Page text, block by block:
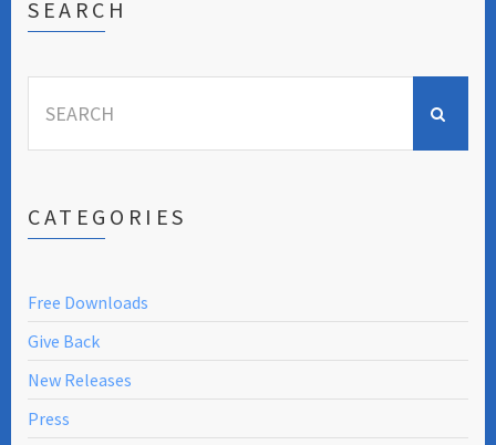
SEARCH
for:
CATEGORIES
Free Downloads
Give Back
New Releases
Press